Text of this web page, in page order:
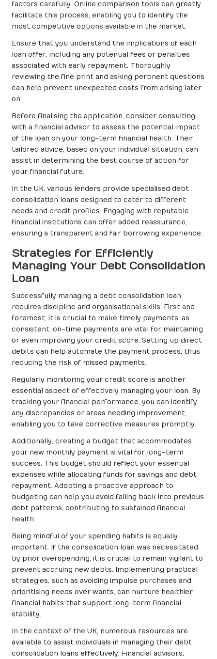
factors carefully. Online comparison tools can greatly
facilitate this process, enabling you to identify the
most competitive options available in the market.
Ensure that you understand the implications of each
loan offer, including any potential fees or penalties
associated with early repayment. Thoroughly
reviewing the fine print and asking pertinent questions
can help prevent unexpected costs from arising later
on.
Before finalising the application, consider consulting
with a financial advisor to assess the potential impact
of the loan on your long-term financial health. Their
tailored advice, based on your individual situation, can
assist in determining the best course of action for
your financial future.
In the UK, various lenders provide specialised debt
consolidation loans designed to cater to different
needs and credit profiles. Engaging with reputable
financial institutions can offer added reassurance,
ensuring a transparent and fair borrowing experience.
Strategies for Efficiently
Managing Your Debt Consolidation
Loan
Successfully managing a debt consolidation loan
requires discipline and organisational skills. First and
foremost, it is crucial to make timely payments, as
consistent, on-time payments are vital for maintaining
or even improving your credit score. Setting up direct
debits can help automate the payment process, thus
reducing the risk of missed payments.
Regularly monitoring your credit score is another
essential aspect of effectively managing your loan. By
tracking your financial performance, you can identify
any discrepancies or areas needing improvement,
enabling you to take corrective measures promptly.
Additionally, creating a budget that accommodates
your new monthly payment is vital for long-term
success. This budget should reflect your essential
expenses while allocating funds for savings and debt
repayment. Adopting a proactive approach to
budgeting can help you avoid falling back into previous
debt patterns, contributing to sustained financial
health.
Being mindful of your spending habits is equally
important. If the consolidation loan was necessitated
by prior overspending, it is crucial to remain vigilant to
prevent accruing new debts. Implementing practical
strategies, such as avoiding impulse purchases and
prioritising needs over wants, can nurture healthier
financial habits that support long-term financial
stability.
In the context of the UK, numerous resources are
available to assist individuals in managing their debt
consolidation loans effectively. Financial advisors,